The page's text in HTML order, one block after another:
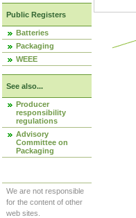
Public Registers
Batteries
Packaging
WEEE
See also...
Producer
responsibility
regulations
Advisory
Committee on
Packaging
We are not responsible
for the content of other
web sites.